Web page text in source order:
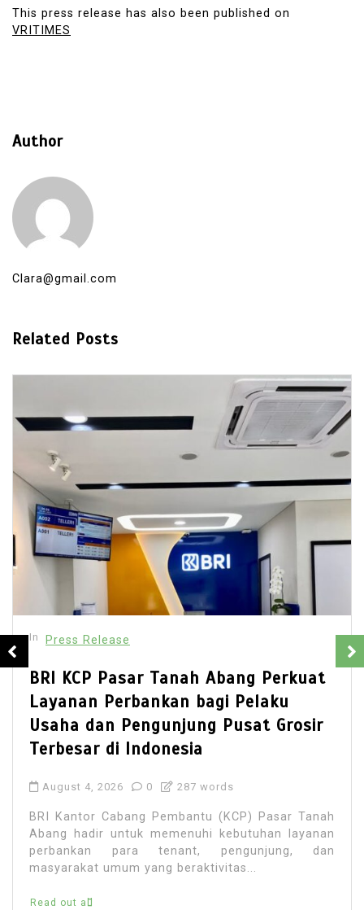
This press release has also been published on
VRITIMES
Author
Clara@gmail.com
Related Posts
In Press Release
BRI KCP Pasar Tanah Abang Perkuat
Layanan Perbankan bagi Pelaku
Usaha dan Pengunjung Pusat Grosir
Terbesar di Indonesia
August 4, 2026 0 287 words
BRI Kantor Cabang Pembantu (KCP) Pasar Tanah
Abang hadir untuk memenuhi kebutuhan layanan
perbankan para tenant, pengunjung, dan
masyarakat umum yang beraktivitas...
Read out all